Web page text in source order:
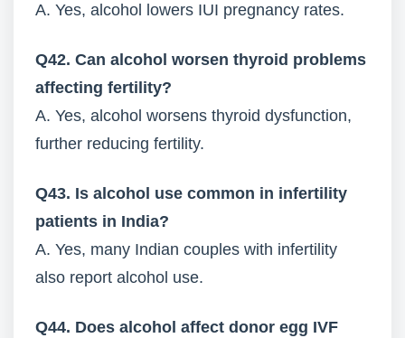
A. Yes, alcohol lowers IUI pregnancy rates.
Q42. Can alcohol worsen thyroid problems
affecting fertility?
A. Yes, alcohol worsens thyroid dysfunction,
further reducing fertility.
Q43. Is alcohol use common in infertility
patients in India?
A. Yes, many Indian couples with infertility
also report alcohol use.
Q44. Does alcohol affect donor egg IVF